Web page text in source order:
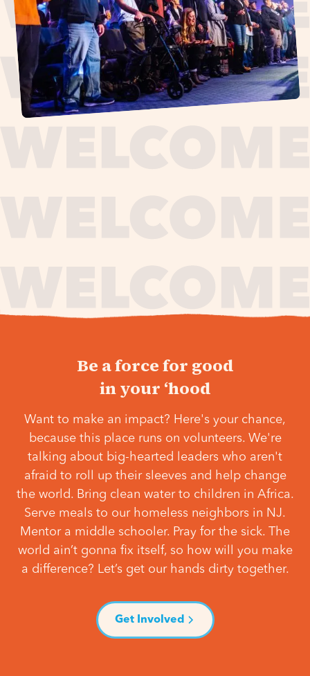
Be a force for good
in your ‘hood
Want to make an impact? Here's your chance,
because this place runs on volunteers. We're
talking about big-hearted leaders who aren't
afraid to roll up their sleeves and help change
the world. Bring clean water to children in Africa.
Serve meals to our homeless neighbors in NJ.
Mentor a middle schooler. Pray for the sick. The
world ain’t gonna fix itself, so how will you make
a difference? Let’s get our hands dirty together.
Get Involved